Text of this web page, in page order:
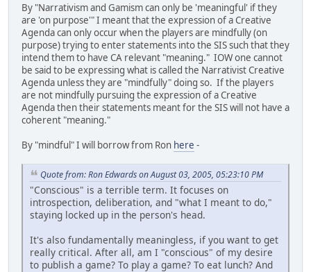
By "Narrativism and Gamism can only be 'meaningful' if they
are 'on purpose'" I meant that the expression of a Creative
Agenda can only occur when the players are mindfully (on
purpose) trying to enter statements into the SIS such that they
intend them to have CA relevant "meaning." IOW one cannot
be said to be expressing what is called the Narrativist Creative
Agenda unless they are "mindfully" doing so. If the players
are not mindfully pursuing the expression of a Creative
Agenda then their statements meant for the SIS will not have a
coherent "meaning."
By "mindful" I will borrow from Ron here -
Quote from: Ron Edwards on August 03, 2005, 05:23:10 PM
"Conscious" is a terrible term. It focuses on
introspection, deliberation, and "what I meant to do,"
staying locked up in the person's head.
It's also fundamentally meaningless, if you want to get
really critical. After all, am I "conscious" of my desire
to publish a game? To play a game? To eat lunch? And